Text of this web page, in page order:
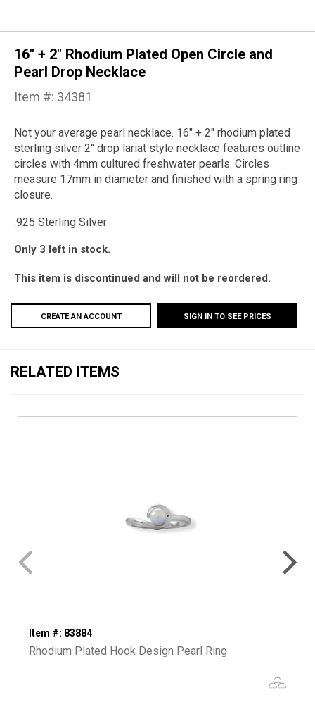
16" + 2" Rhodium Plated Open Circle and
Pearl Drop Necklace
Item #: 34381
Not your average pearl necklace. 16" + 2" rhodium plated
sterling silver 2" drop lariat style necklace features outline
circles with 4mm cultured freshwater pearls. Circles
measure 17mm in diameter and finished with a spring ring
closure.
.925 Sterling Silver
Only 3 left in stock.
This item is discontinued and will not be reordered.
CREATE AN ACCOUNT SIGN IN TO SEE PRICES
RELATED ITEMS
Item #: 83884
Rhodium Plated Hook Design Pearl Ring